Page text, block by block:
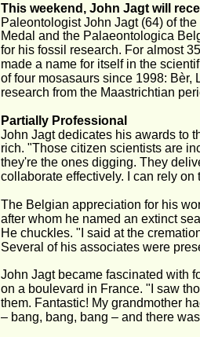
This weekend, John Jagt will
Paleontologist John Jagt (64) of
Medal and the Palaeontologica
for his fossil research. For almost
made a name for itself in the
of four mosasaurs since 1998:
research from the Maastrichtian
Partially Professional
John Jagt dedicates his awards to
rich. "Those citizen scientists are
they're the ones digging. They
collaborate effectively. I can rely on
The Belgian appreciation for his
after whom he named an extinct
He chuckles. "I said at the
Several of his associates were
John Jagt became fascinated with
on a boulevard in France. "I saw
them. Fantastic! My grandmother
– bang, bang, bang – and there